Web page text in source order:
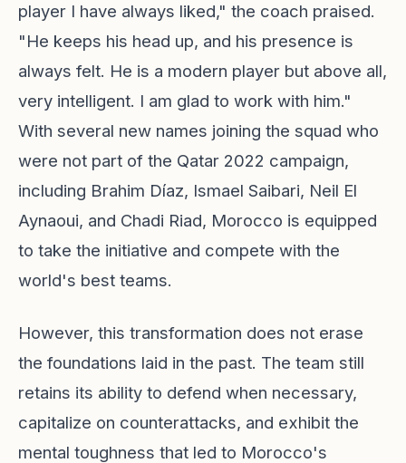
player I have always liked," the coach praised.
"He keeps his head up, and his presence is
always felt. He is a modern player but above all,
very intelligent. I am glad to work with him."
With several new names joining the squad who
were not part of the Qatar 2022 campaign,
including Brahim Díaz, Ismael Saibari, Neil El
Aynaoui, and Chadi Riad, Morocco is equipped
to take the initiative and compete with the
world's best teams.
However, this transformation does not erase
the foundations laid in the past. The team still
retains its ability to defend when necessary,
capitalize on counterattacks, and exhibit the
mental toughness that led to Morocco's